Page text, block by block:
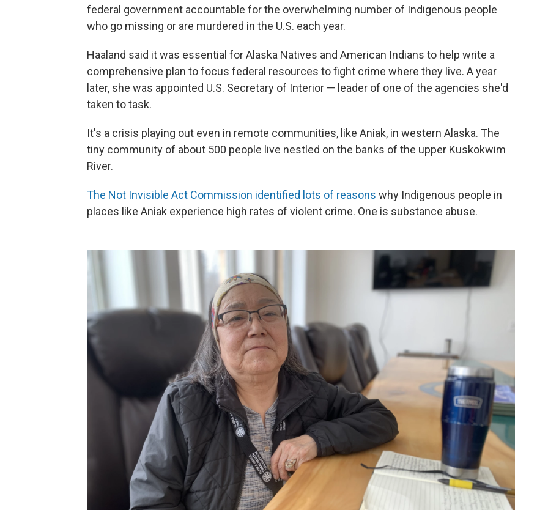
federal government accountable for the overwhelming number of Indigenous people
who go missing or are murdered in the U.S. each year.
Haaland said it was essential for Alaska Natives and American Indians to help write a
comprehensive plan to focus federal resources to fight crime where they live. A year
later, she was appointed U.S. Secretary of Interior — leader of one of the agencies she'd
taken to task.
It's a crisis playing out even in remote communities, like Aniak, in western Alaska. The
tiny community of about 500 people live nestled on the banks of the upper Kuskokwim
River.
The Not Invisible Act Commission identified lots of reasons why Indigenous people in
places like Aniak experience high rates of violent crime. One is substance abuse.